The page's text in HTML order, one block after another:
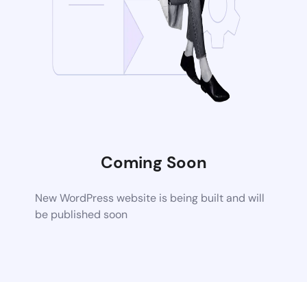
Coming Soon
New WordPress website is being built and will
be published soon